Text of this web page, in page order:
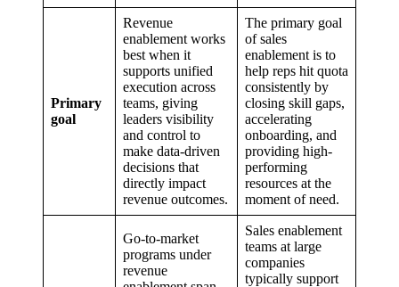
Primary
goal
Revenue
enablement works
best when it
supports unified
execution across
teams, giving
leaders visibility
and control to
make data-driven
decisions that
directly impact
revenue outcomes.
The primary goal
of sales
enablement is to
help reps hit quota
consistently by
closing skill gaps,
accelerating
onboarding, and
providing high-
performing
resources at the
moment of need.
Go-to-market
programs under
revenue
Sales enablement
teams at large
companies
typically support